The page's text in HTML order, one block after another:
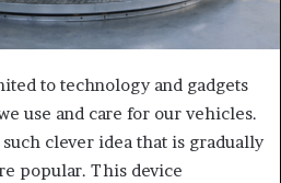
to technology and gadgets
use and care for our vehicles.
clever idea that is gradually
popular. This device